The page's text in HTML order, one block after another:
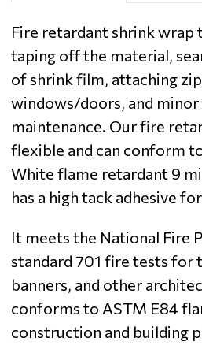
Fire retardant shrink wrap
taping off the material,
of shrink film, attaching
windows/doors, and minor
maintenance. Our fire
flexible and can conform
White flame retardant 9
has a high tack adhesive
It meets the National Fire
standard 701 fire tests for
banners, and other
conforms to ASTM E84
construction and building